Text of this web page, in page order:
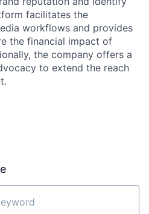
facilitates the
workflows and provides
the financial impact of
the company offers a
to extend the reach